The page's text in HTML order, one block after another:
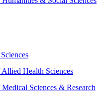
Allied Health Sciences
Sciences & Research